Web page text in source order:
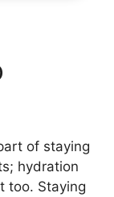
of staying
hydration
too. Staying